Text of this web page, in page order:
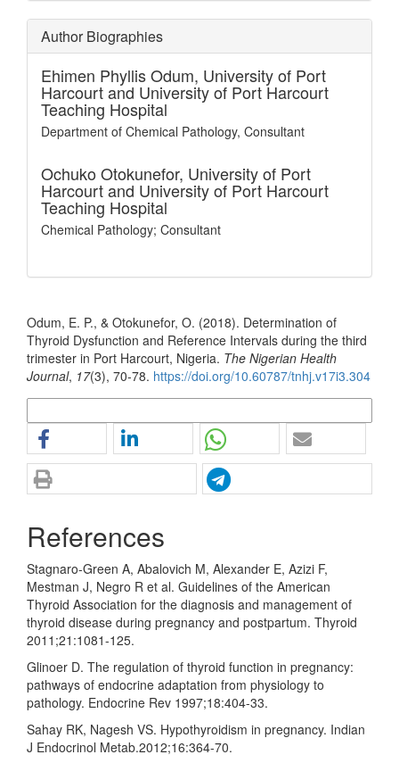
Author Biographies
Ehimen Phyllis Odum, University of Port
Harcourt and University of Port Harcourt
Teaching Hospital
Department of Chemical Pathology, Consultant
Ochuko Otokunefor, University of Port
Harcourt and University of Port Harcourt
Teaching Hospital
Chemical Pathology; Consultant
Odum, E. P., & Otokunefor, O. (2018). Determination of
Thyroid Dysfunction and Reference Intervals during the third
trimester in Port Harcourt, Nigeria. The Nigerian Health
Journal, 17(3), 70-78. https://doi.org/10.60787/tnhj.v17i3.304
References
Stagnaro-Green A, Abalovich M, Alexander E, Azizi F,
Mestman J, Negro R et al. Guidelines of the American
Thyroid Association for the diagnosis and management of
thyroid disease during pregnancy and postpartum. Thyroid
2011;21:1081-125.
Glinoer D. The regulation of thyroid function in pregnancy:
pathways of endocrine adaptation from physiology to
pathology. Endocrine Rev 1997;18:404-33.
Sahay RK, Nagesh VS. Hypothyroidism in pregnancy. Indian
J Endocrinol Metab.2012;16:364-70.